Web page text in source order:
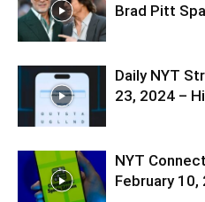
Brad Pitt
Daily NYT
23, 2024 –
NYT
February